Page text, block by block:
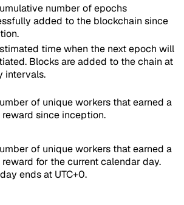
number of epochs
added to the blockchain since
time when the next epoch will
Blocks are added to the chain at
intervals.
of unique workers that earned a
since inception.
of unique workers that earned a
for the current calendar day.
ends at UTC+0.